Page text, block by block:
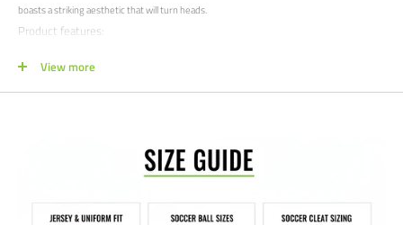
boasts a striking aesthetic that will turn heads.
Product features:
Firm ground cleats
Wide range of sizes available to accommodate individual preferences
Ideal for firm ground, good on synthetic ground as well.
View more